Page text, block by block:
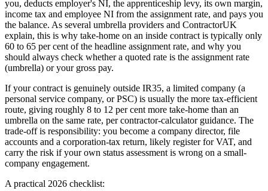
you, deducts employer's NI, the apprenticeship levy, its own margin,
income tax and employee NI from the assignment rate, and pays you
the balance. As several umbrella providers and ContractorUK
explain, this is why take-home on an inside contract is typically only
60 to 65 per cent of the headline assignment rate, and why you
should always check whether a quoted rate is the assignment rate
(umbrella) or your gross pay.
If your contract is genuinely outside IR35, a limited company (a
personal service company, or PSC) is usually the more tax-efficient
route, giving roughly 8 to 12 per cent more take-home than an
umbrella on the same rate, per contractor-calculator guidance. The
trade-off is responsibility: you become a company director, file
accounts and a corporation-tax return, likely register for VAT, and
carry the risk if your own status assessment is wrong on a small-
company engagement.
A practical 2026 checklist: